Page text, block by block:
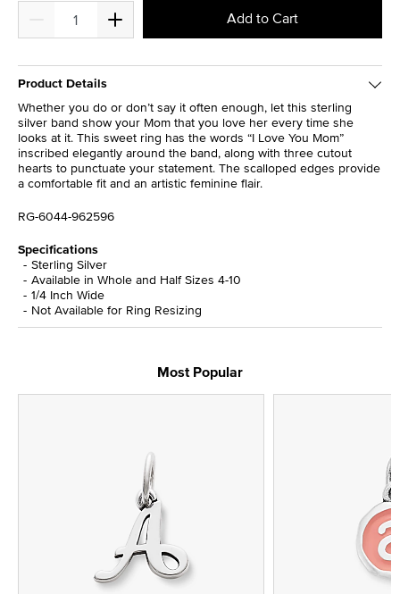
Add to Cart
Product Details
Whether you do or don’t say it often enough, let this sterling
silver band show your Mom that you love her every time she
looks at it. This sweet ring has the words “I Love You Mom”
inscribed elegantly around the band, along with three cutout
hearts to punctuate your statement. The scalloped edges provide
a comfortable fit and an artistic feminine flair.
RG-6044-962596
Specifications
Sterling Silver
Available in Whole and Half Sizes 4-10
1/4 Inch Wide
Not Available for Ring Resizing
Most Popular